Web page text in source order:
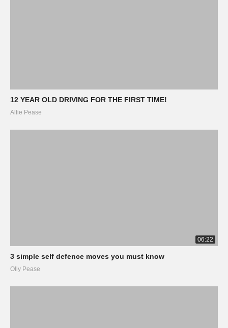
12 YEAR OLD DRIVING FOR THE FIRST TIME!
Alfie Pease
06:22
3 simple self defence moves you must know
Olly Pease